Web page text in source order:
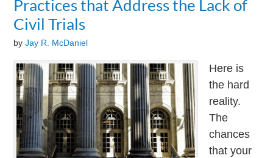
Practices that Address the Lack of
Civil Trials
byJay R. McDaniel
Here is
the hard
reality.
The
chances
that your